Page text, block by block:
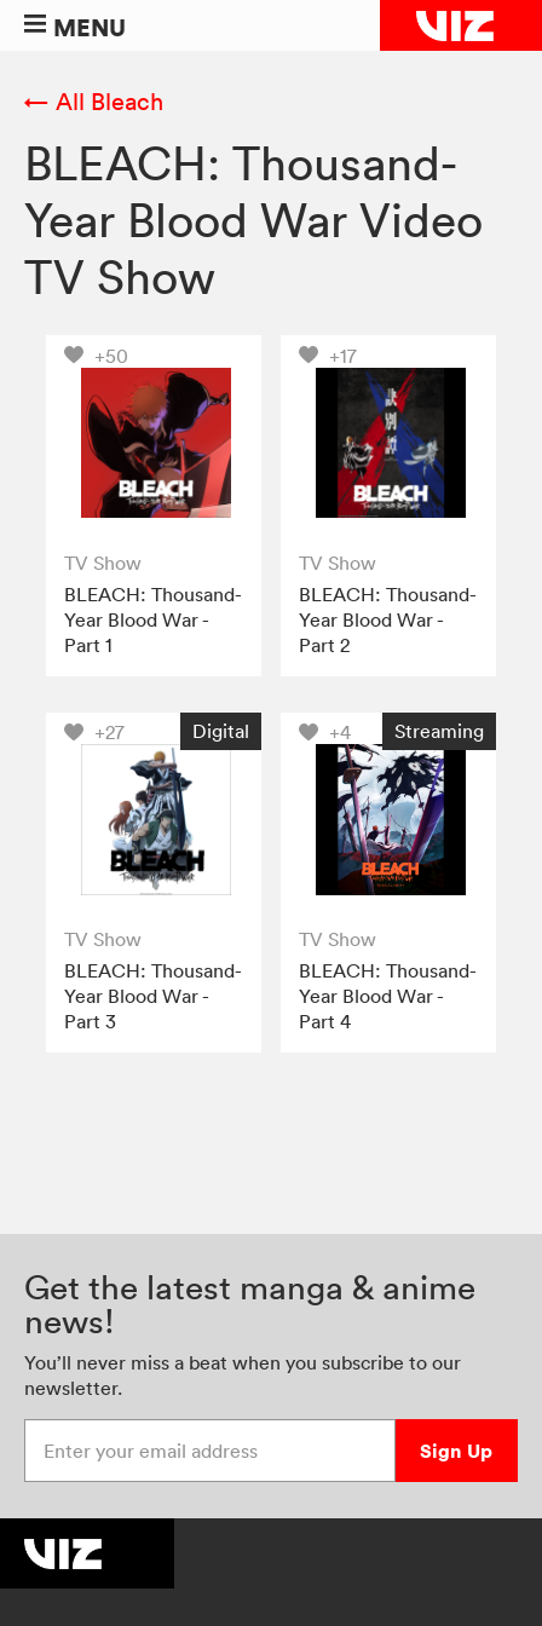
MENU
← All Bleach
BLEACH: Thousand-
Year Blood War Video
TV Show
+50
TV Show
BLEACH: Thousand-
Year Blood War -
Part 1
+17
TV Show
BLEACH: Thousand-
Year Blood War -
Part 2
+27 Digital
TV Show
BLEACH: Thousand-
Year Blood War -
Part 3
+4 Streaming
TV Show
BLEACH: Thousand-
Year Blood War -
Part 4
Get the latest manga & anime
news!
You’ll never miss a beat when you subscribe to our
newsletter.
Sign Up